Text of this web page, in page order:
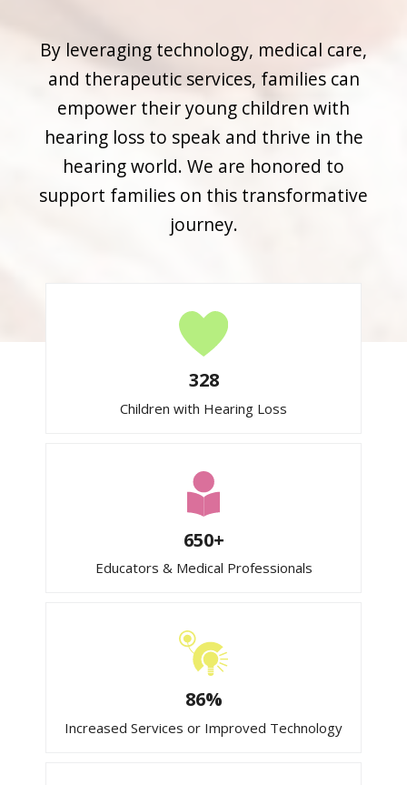
By leveraging technology, medical care,
and therapeutic services, families can
empower their young children with
hearing loss to speak and thrive in the
hearing world. We are honored to
support families on this transformative
journey.
328
Children with Hearing Loss
650+
Educators & Medical Professionals
86%
Increased Services or Improved Technology